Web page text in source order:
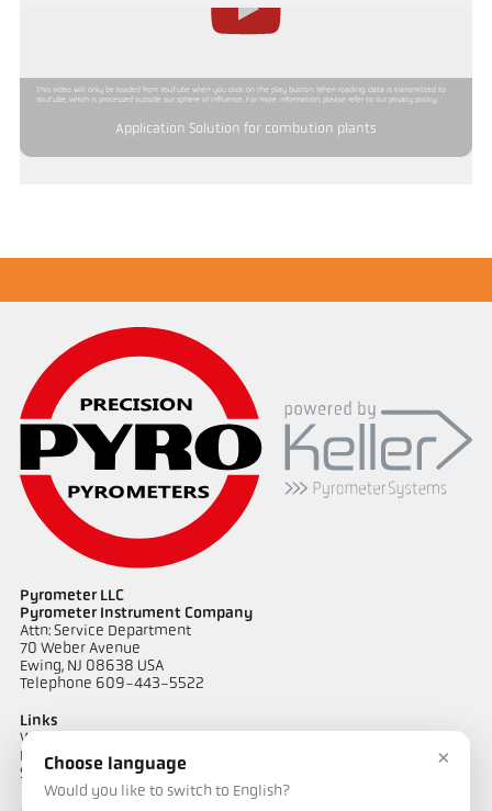
This video will only be loaded from YouTube when you click on the play button. When loading, data is transmitted to
YouTube, which is processed outside our sphere of influence. For more information, please refer to our privacy policy.
Application Solution for combution plants
Pyrometer LLC
Pyrometer Instrument Company
Attn: Service Department
70 Weber Avenue
Ewing, NJ 08638 USA
Telephone 609-443-5522
Links
Warranty Information
Privacy Policy
Shipping & Returns
×
Choose language
Would you like to switch to English?